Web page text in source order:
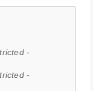
-
-